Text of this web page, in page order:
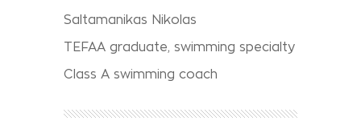
Saltamanikas Nikolas
TEFAA graduate, swimming specialty
Class A swimming coach